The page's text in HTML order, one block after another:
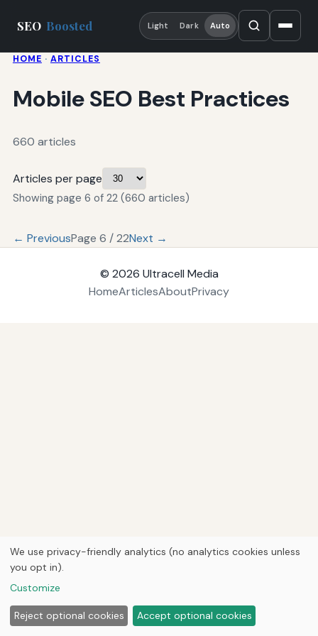
SEO Boosted Light Dark Auto
HOME · ARTICLES
Mobile SEO Best Practices
660 articles
Articles per page
Showing page 6 of 22 (660 articles)
← PreviousPage 6 / 22Next →
© 2026 Ultracell Media
HomeArticlesAboutPrivacy
We use privacy-friendly analytics (no analytics cookies unless
you opt in).
Customize
Reject optional cookies Accept optional cookies